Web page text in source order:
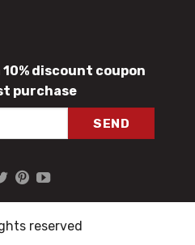
discount coupon
purchase
reserved